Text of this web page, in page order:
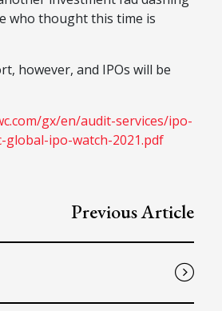
who thought this time is
however, and IPOs will be
gx/en/audit-services/ipo-
global-ipo-watch-2021.pdf
Previous Article